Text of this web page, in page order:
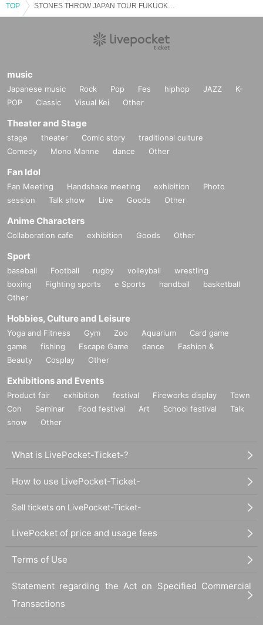
TOP
music
Japanese music Rock Pop Fes hiphop JAZZ
K-
POP
Classic Visual Kei Other
Theater and Stage
stage theater Comic story
traditional culture
Comedy
Mono Manne dance Other
Fan Idol
Fan Meeting Handshake meeting exhibition
Photo
session
Talk show Live Goods Other
Anime Characters
Collaboration cafe exhibition Goods Other
Sport
baseball Football rugby volleyball
wrestling
boxing
Fighting sports e Sports handball
basketball
Other
Hobbies, Culture and Leisure
Yoga and Fitness Gym Zoo Aquarium
Card game
game
fishing Escape Game dance
Fashion &
Beauty
Cosplay Other
Exhibitions and Events
Product fair exhibition festival Fireworks display
Town
Con
Seminar Food festival Art School festival
Talk
show
Other
What is LivePocket-Ticket-?
How to use LivePocket-Ticket-
Sell tickets on LivePocket-Ticket-
LivePocket of price and usage fees
Terms of Use
Statement regarding the Act on Specified Commercial
Transactions